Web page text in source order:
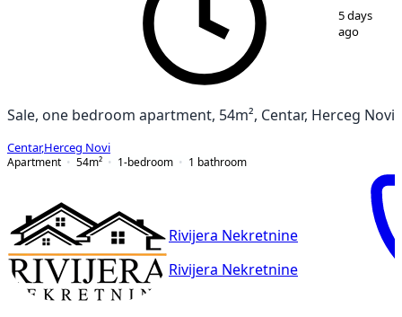
115 days
ago
Sale, one bedroom apartment, 54m², Centar, Herceg Novi
Centar,Herceg Novi
Apartment
54m² 1-bedroom 1 bathroom
Rivijera Nekretnine
Rivijera Nekretnine